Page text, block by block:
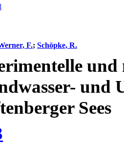
F.; Schöpke, R.
und
und
Sees